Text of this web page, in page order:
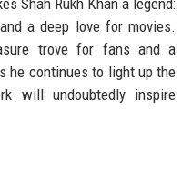
a deep love for movies.
trove for fans and a
he continues to light up the
will undoubtedly inspire